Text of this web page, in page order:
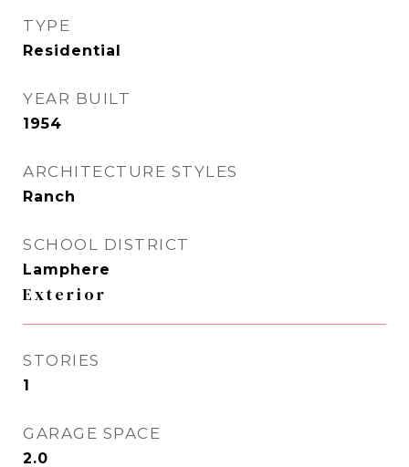
TYPE
Residential
YEAR BUILT
1954
ARCHITECTURE STYLES
Ranch
SCHOOL DISTRICT
Lamphere
Exterior
STORIES
1
GARAGE SPACE
2.0